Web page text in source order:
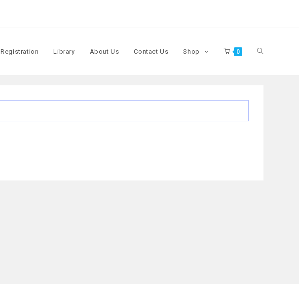
Registration Library About Us Contact Us Shop 0